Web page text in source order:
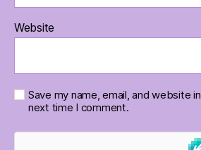
Website
Save my name, email, and website
next time I comment.